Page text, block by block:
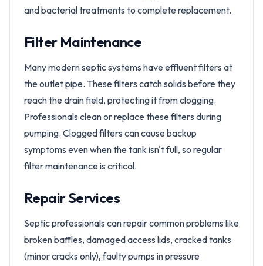
and bacterial treatments to complete replacement.
Filter Maintenance
Many modern septic systems have effluent filters at
the outlet pipe. These filters catch solids before they
reach the drain field, protecting it from clogging.
Professionals clean or replace these filters during
pumping. Clogged filters can cause backup
symptoms even when the tank isn't full, so regular
filter maintenance is critical.
Repair Services
Septic professionals can repair common problems like
broken baffles, damaged access lids, cracked tanks
(minor cracks only), faulty pumps in pressure